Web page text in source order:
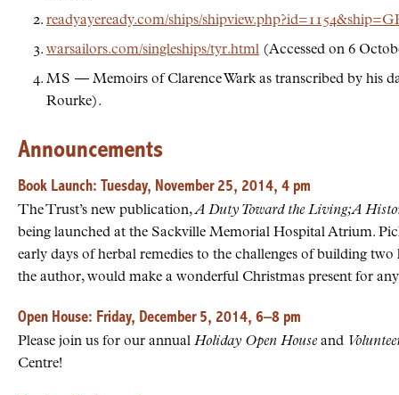
readyayeready.com/ships/
warsailors.com/singleships/tyr.html (Accessed on 6
MS — Memoirs of Clarence Wark as transcribed by his
Rourke).
Announcements
Book Launch: Tuesday, November 25, 2014, 4 pm
The Trust’s new publication,A Duty Toward the Living; A
being launched at the Sackville Memorial Hospital Atrium.
early days of herbal remedies to the challenges of building
the author, would make a wonderful Christmas present for
Open House: Friday, December 5, 2014, 6–8 pm
Please join us for our annual Holiday Open House and
Centre!